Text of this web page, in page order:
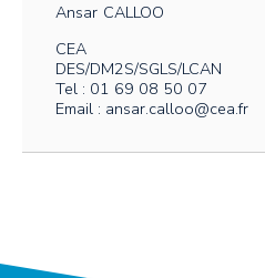
Ansar CALLOO
CEA
DES/DM2S/SGLS/LCAN
Tel : 01 69 08 50 07
Email : ansar.calloo@cea.fr